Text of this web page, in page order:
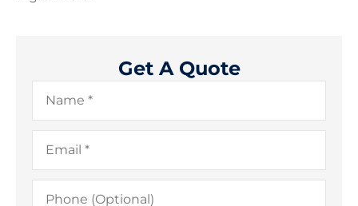
Get A Quote
Name*
Email*
Phone
(Optional)